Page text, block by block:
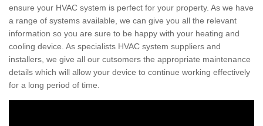
ensure your HVAC system is perfect for your property. As we have
a range of systems available, we can give you all the relevant
information so you are sure to be happy with your heating and
cooling device. As specialists HVAC system suppliers and
installers, we give all our cutsomers the appropriate maintenance
details which will allow your device to continue working effectively
for a long period of time.